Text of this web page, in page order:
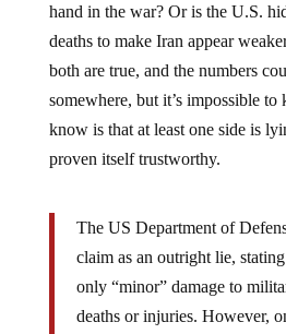
hand in the war? Or is the U.S.
deaths to make Iran appear
both are true, and the numbers
somewhere, but it’s impossible
know is that at least one side is
proven itself trustworthy.
The US Department of
claim as an outright lie,
only “minor” damage to
deaths or injuries. However,